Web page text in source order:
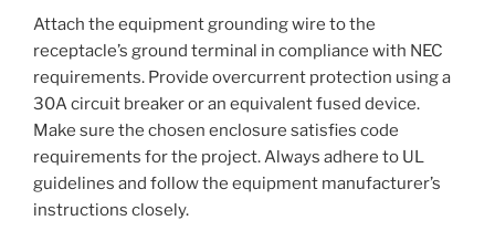
Attach the equipment grounding wire to the
receptacle’s ground terminal in compliance with NEC
requirements. Provide overcurrent protection using a
30A circuit breaker or an equivalent fused device.
Make sure the chosen enclosure satisfies code
requirements for the project. Always adhere to UL
guidelines and follow the equipment manufacturer’s
instructions closely.